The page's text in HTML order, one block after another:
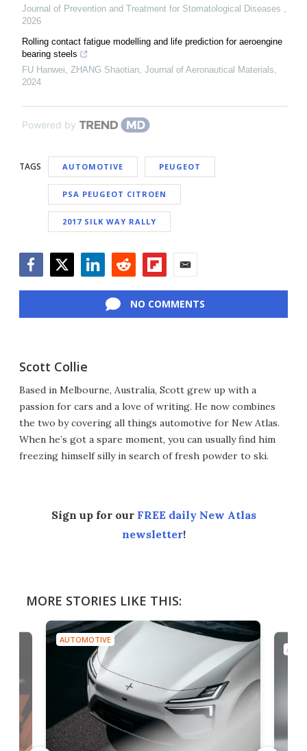
Journal of Prevention and Treatment for Stomatological Diseases
2026
Rolling contact fatigue modelling and life prediction for aeroengine
bearing steels
FU Hanwei, ZHANG Shaotian Journal of Aeronautical Materials
2024
Powered by
TAGS AUTOMOTIVE PEUGEOT
PSA PEUGEOT CITROEN
2017 SILK WAY RALLY
NO COMMENTS
Scott Collie
Based in Melbourne, Australia, Scott grew up with a
passion for cars and a love of writing. He now combines
the two by covering all things automotive for New Atlas.
When he’s got a spare moment, you can usually find him
freezing himself silly in search of fresh powder to ski.
Sign up for our FREE daily New Atlas
newsletter!
MORE STORIES LIKE THIS:
AUTOMOTIVE